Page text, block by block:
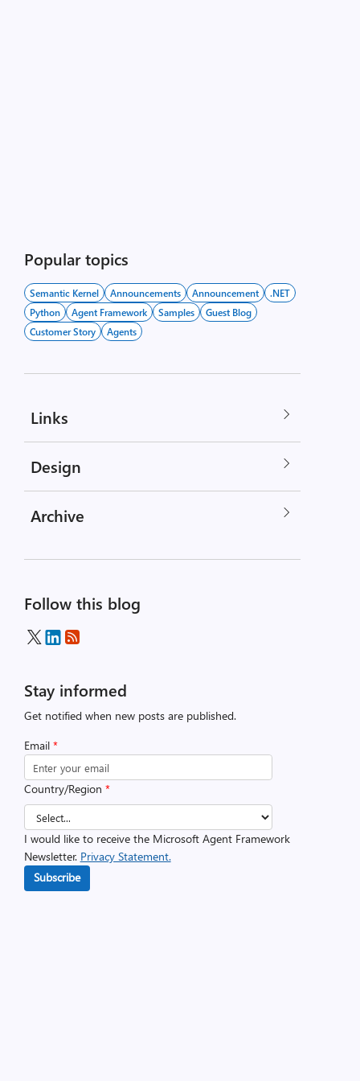
Popular topics
Semantic Kernel Announcements Announcement
.NET
Python
Agent Framework Samples
Guest Blog
Customer Story
Agents
Links
Design
Archive
Follow this blog
Stay informed
Get notified when new posts are published.
Email *
Country/Region *
I would like to receive the Microsoft Agent Framework
Newsletter. Privacy Statement.
Subscribe